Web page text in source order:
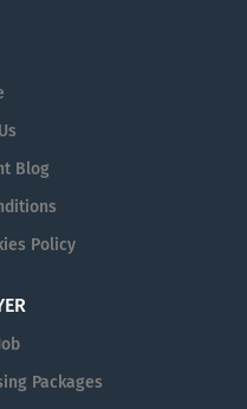
Blog
Policy
Packages